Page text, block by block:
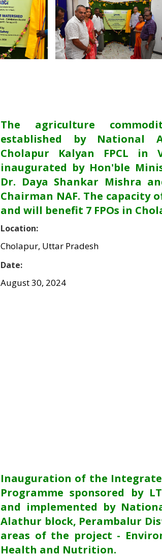
The agriculture
established by National
Cholapur Kalyan FPCL in
inaugurated by Hon'ble
Dr. Daya Shankar Mishra
Chairman NAF. The capacity
and will benefit 7 FPOs in
Location:
Cholapur, Uttar Pradesh
Date:
August 30, 2024
Inauguration of the
Programme sponsored by
and implemented by
Alathur block, Perambalur
areas of the project -
Health and Nutrition.